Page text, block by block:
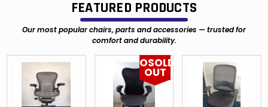
FEATURED PRODUCTS
Our most popular chairs, parts and accessories — trusted for
comfort and durability.
OSOLD
OUT